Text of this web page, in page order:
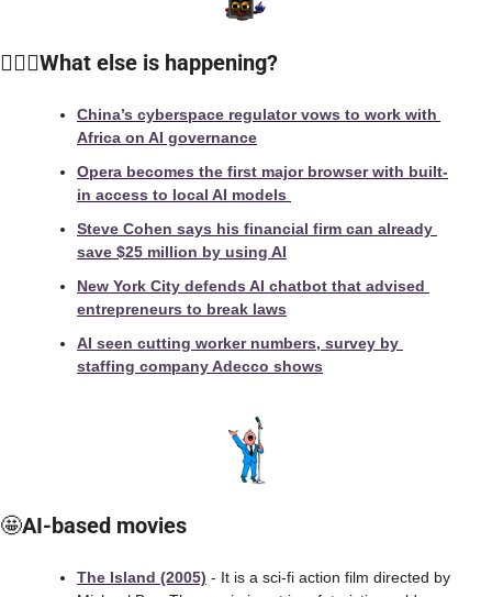
🙆🏻‍♀️What else is happening?
China’s cyberspace regulator vows to work with
Africa on AI governance
Opera becomes the first major browser with built-
in access to local AI models
Steve Cohen says his financial firm can already
save $25 million by using AI
New York City defends AI chatbot that advised
entrepreneurs to break laws
AI seen cutting worker numbers, survey by
staffing company Adecco shows
🤩AI-based movies
The Island (2005) - It is a sci-fi action film directed by